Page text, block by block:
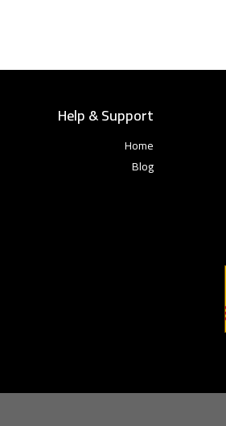
Help & Support
Home
Blog